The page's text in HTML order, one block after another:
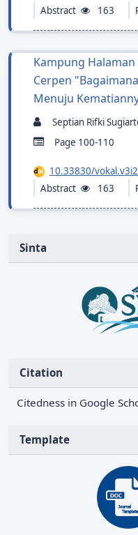
Abstract
163
Kampung
Cerpen
Menuju
Septian Rifki
Page 100-110
10.33830/
Abstract
163
Sinta
Citation
Citedness in Google
Template